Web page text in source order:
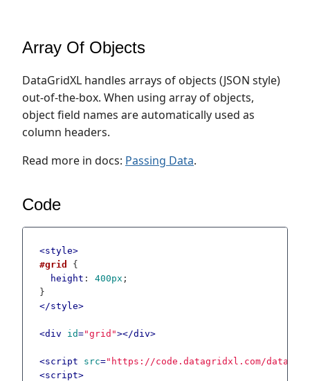
Array Of Objects
DataGridXL handles arrays of objects (JSON style)
out-of-the-box. When using array of objects,
object field names are automatically used as
column headers.
Read more in docs: Passing Data.
Code
<style>
#grid
{
height : 400px ;
</style>
<div id="grid"></div>
<script src="https://code.datagridxl.com/
<script>